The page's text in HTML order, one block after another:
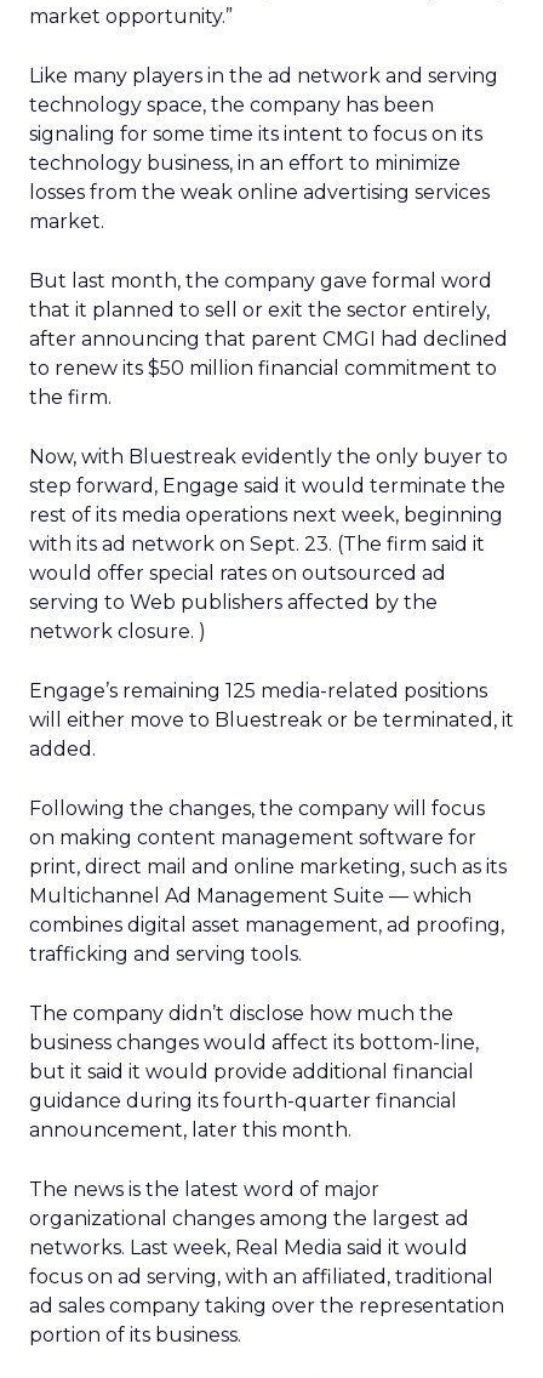
market opportunity.”
Like many players in the ad network and serving
technology space, the company has been
signaling for some time its intent to focus on its
technology business, in an effort to minimize
losses from the weak online advertising services
market.
But last month, the company gave formal word
that it planned to sell or exit the sector entirely,
after announcing that parent CMGI had declined
to renew its $50 million financial commitment to
the firm.
Now, with Bluestreak evidently the only buyer to
step forward, Engage said it would terminate the
rest of its media operations next week, beginning
with its ad network on Sept. 23. (The firm said it
would offer special rates on outsourced ad
serving to Web publishers affected by the
network closure. )
Engage’s remaining 125 media-related positions
will either move to Bluestreak or be terminated, it
added.
Following the changes, the company will focus
on making content management software for
print, direct mail and online marketing, such as its
Multichannel Ad Management Suite — which
combines digital asset management, ad proofing,
trafficking and serving tools.
The company didn’t disclose how much the
business changes would affect its bottom-line,
but it said it would provide additional financial
guidance during its fourth-quarter financial
announcement, later this month.
The news is the latest word of major
organizational changes among the largest ad
networks. Last week, Real Media said it would
focus on ad serving, with an affiliated, traditional
ad sales company taking over the representation
portion of its business.